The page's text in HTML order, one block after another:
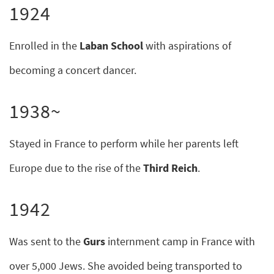
1924
Enrolled in the Laban Schoolwith aspirations of
becoming a concert dancer.
1938~
Stayed in France to perform while her parents left
Europe due to the rise of theThird Reich.
1942
Was sent to theGurs internment camp in France with
over 5,000 Jews. She avoided being transported to